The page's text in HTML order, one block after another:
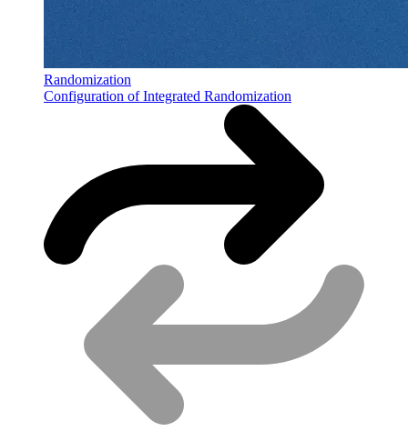
Randomization
Configuration of Integrated Randomization